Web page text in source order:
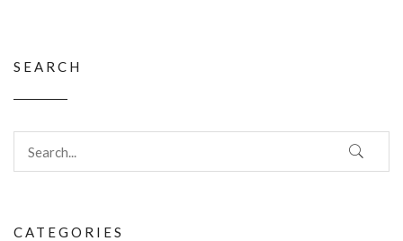
SEARCH
CATEGORIES